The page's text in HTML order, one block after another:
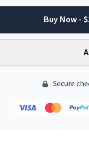
Buy Now -
Secure